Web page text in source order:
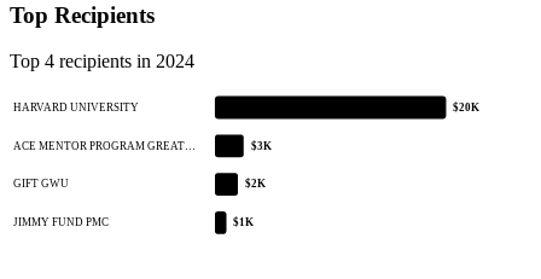
Top Recipients
Top 4 recipients in 2024
HARVARD UNIVERSITY $20K
ACE MENTOR PROGRAM GREAT… $3K
GIFT GWU $2K
JIMMY FUND PMC $1K